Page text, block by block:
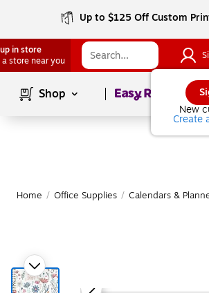
Up to $125 Off Custom
in store
a store near you
New
Create
Shop Page1of
Home / Office Supplies / Calendars &